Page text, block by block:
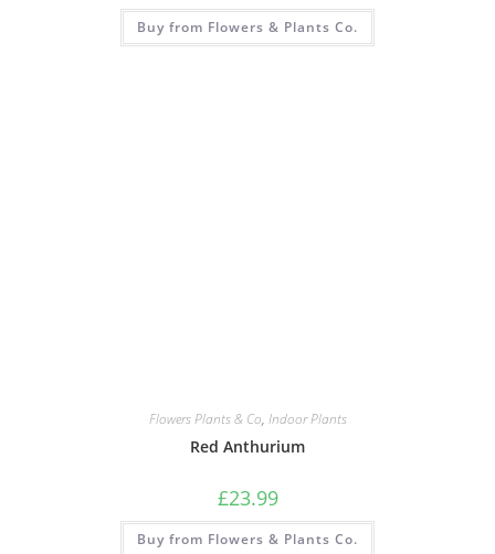
Buy from Flowers & Plants Co.
Flowers Plants & Co, Indoor Plants
Red Anthurium
£23.99
Buy from Flowers & Plants Co.